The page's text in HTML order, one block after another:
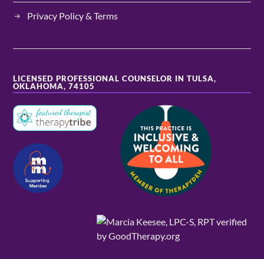
Privacy Policy & Terms
LICENSED PROFESSIONAL COUNSELOR IN TULSA,
OKLAHOMA, 74105